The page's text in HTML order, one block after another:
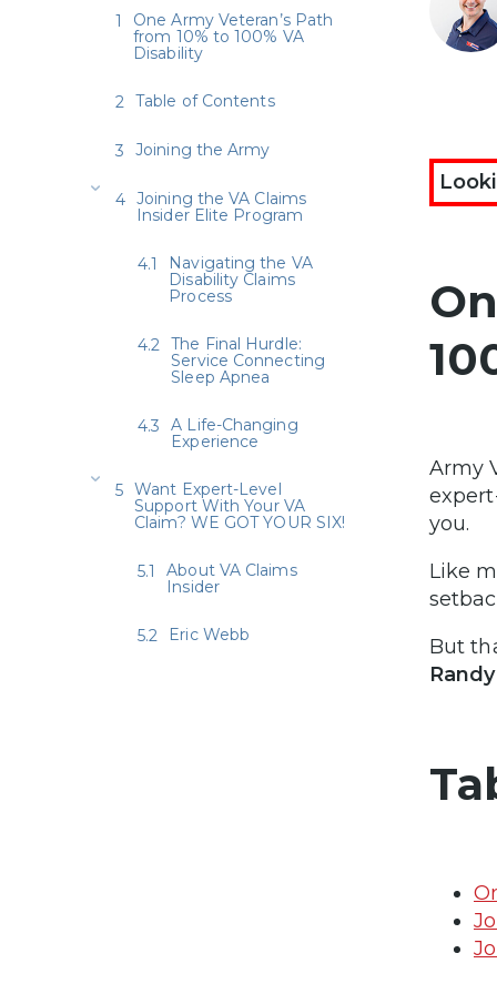
Army
you.
Like
But
One Army Veteran’s Path
from 10% to 100% VA
Disability
Table of Contents
Joining the Army
Joining the VA Claims
Insider Elite Program
Navigating the VA
Disability Claims
Process
The Final Hurdle:
Service Connecting
Sleep Apnea
A Life-Changing
Experience
Want Expert-Level
Support With Your VA
Claim? WE GOT YOUR SIX!
About VA Claims
Insider
Eric Webb